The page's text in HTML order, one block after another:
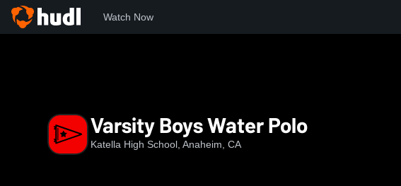
Watch Now
Varsity Boys Water Polo
Katella High School, Anaheim, CA